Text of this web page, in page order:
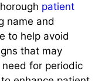
patient
name and
to help avoid
that may
for periodic